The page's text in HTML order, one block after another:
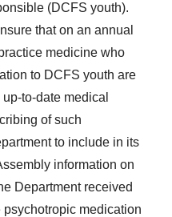
(DCFS youth).
that on an annual
medicine who
to DCFS youth are
to-date medical
of such
to include in its
information on
Department received
medication